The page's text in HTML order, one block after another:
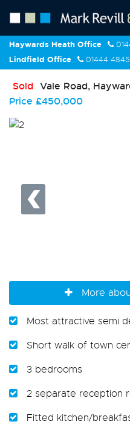
Haywards Heath Office
Lindfield Office
01444
Sold Vale Road,
Price £450,000
More
Most attractive semi
Short walk of town
3 bedrooms
2 separate reception
Fitted kitchen/